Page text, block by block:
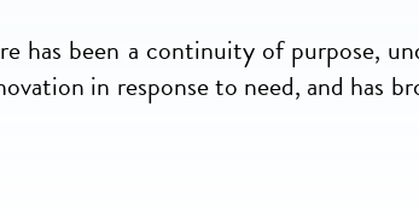
has been a continuity of purpose,
in response to need, and has